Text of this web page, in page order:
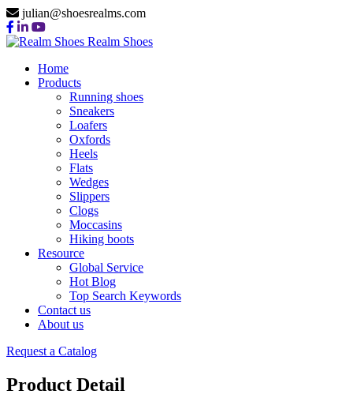
julian@shoesrealms.com
Realm Shoes
Home
Products
Running shoes
Sneakers
Loafers
Oxfords
Heels
Flats
Wedges
Slippers
Clogs
Moccasins
Hiking boots
Resource
Global Service
Hot Blog
Top Search Keywords
Contact us
About us
Request a Catalog
Product Detail